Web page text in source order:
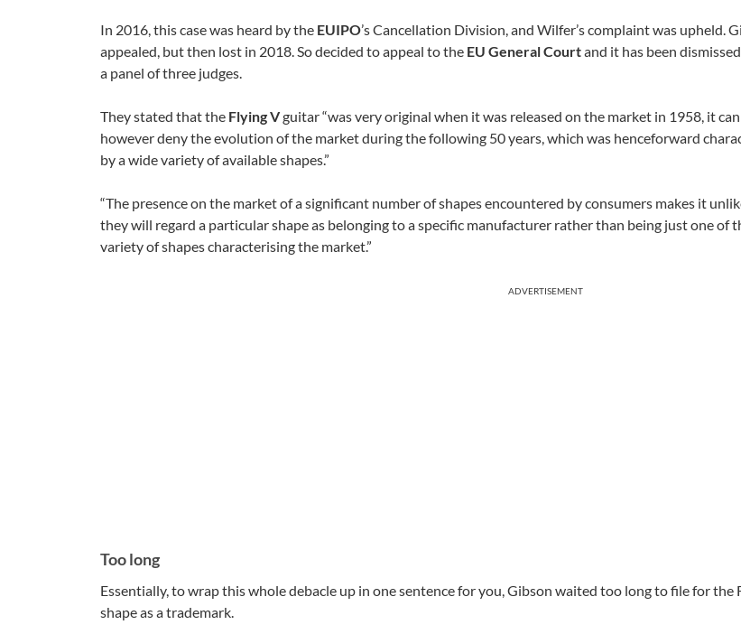
In 2016, this case was heard by the EUIPO’s Cancellation Division, and Wilfer’s complaint was upheld.
appealed, but then lost in 2018. So decided to appeal to the EU General Courtand it has been
a panel of three judges.
They stated that the Flying Vguitar “was very original when it was released on the market in 1958, it
however deny the evolution of the market during the following 50 years, which was henceforward
by a wide variety of available shapes.”
“The presence on the market of a significant number of shapes encountered by consumers makes it
they will regard a particular shape as belonging to a specific manufacturer rather than being just one of
variety of shapes characterising the market.”
ADVERTISEMENT
Too long
Essentially, to wrap this whole debacle up in one sentence for you, Gibson waited too long to file for the
shape as a trademark.